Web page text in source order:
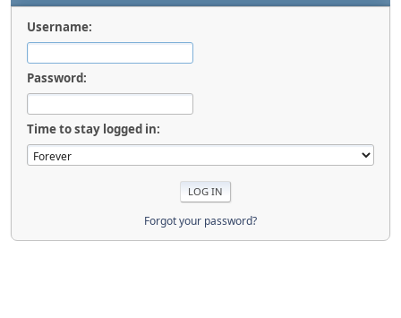
Username:
Password:
Time to stay logged in:
Forgot your password?